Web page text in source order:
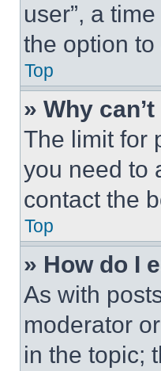
user”, a
the option
Top
» Why
The limit for
you need to
contact the
Top
» How do I
As with
moderator
in the topic;